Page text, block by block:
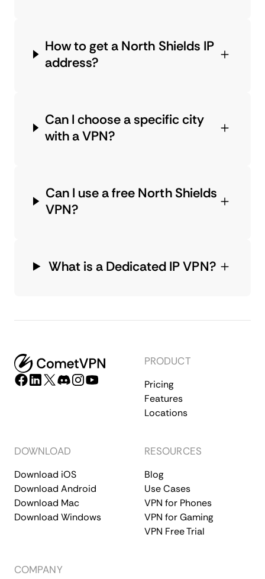
How to get a North Shields IP
address?
Can I choose a specific city
with a VPN?
Can I use a free North Shields
VPN?
What is a Dedicated IP VPN?
PRODUCT
Pricing
Features
Locations
DOWNLOAD
Download iOS
Download Android
Download Mac
Download Windows
RESOURCES
Blog
Use Cases
VPN for Phones
VPN for Gaming
VPN Free Trial
COMPANY